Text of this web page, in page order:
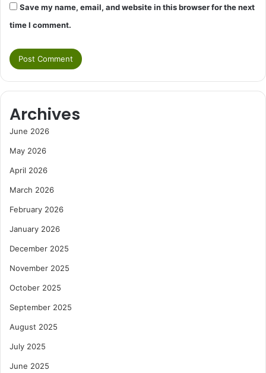
Save my name, email, and website in this browser for the next
time I comment.
Archives
June 2026
May 2026
April 2026
March 2026
February 2026
January 2026
December 2025
November 2025
October 2025
September 2025
August 2025
July 2025
June 2025